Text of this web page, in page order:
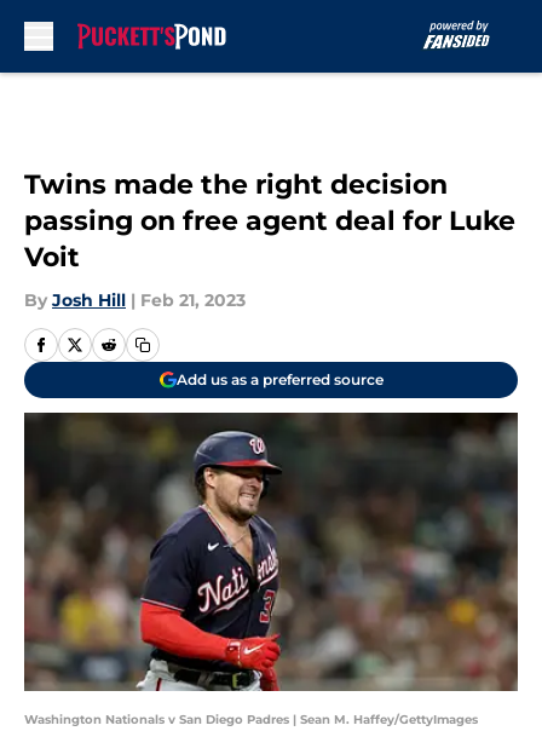
Twins made the right decision
passing on free agent deal for Luke
Voit
By Josh Hill | Feb 21, 2023
Add us as a preferred source
Washington Nationals v San Diego Padres | Sean M. Haffey/GettyImages